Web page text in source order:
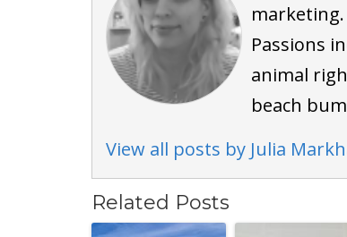
marketing.
Passions
animal
beach
View all posts by Julia
Related Posts